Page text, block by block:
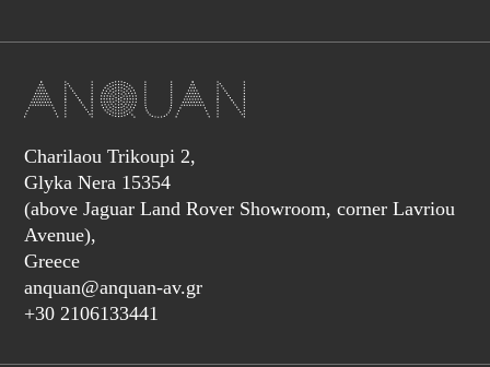
Charilaou Trikoupi 2,
Glyka Nera 15354
(above Jaguar Land Rover Showroom, corner Lavriou
Avenue),
Greece
anquan@anquan-av.gr
+30 2106133441‬